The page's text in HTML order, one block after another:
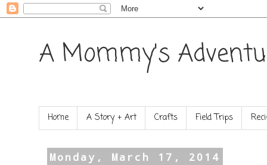
A Mommy's
Home A Story + Art Crafts Field Trips
Monday, March 17, 2014